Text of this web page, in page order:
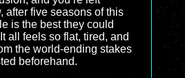
after five seasons of this
is the best they could
all feels so flat, tired, and
the world-ending stakes
beforehand.